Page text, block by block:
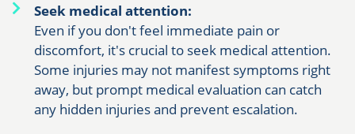
Seek medical attention:
Even if you don't feel immediate pain or
discomfort, it's crucial to seek medical attention.
Some injuries may not manifest symptoms right
away, but prompt medical evaluation can catch
any hidden injuries and prevent escalation.